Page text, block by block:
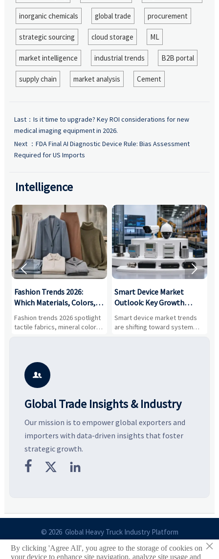
inorganic chemicals global trade procurement
strategic sourcing cloud storage ML
market intelligence industrial trends B2B portal
supply chain market analysis Cement
Last： Is it time to upgrade? Key ROI considerations for new
medical imaging equipment in 2026.
Next ： FDA Final AI Diagnostic Device Rule: Bias Assessment
Required for US Imports
Intelligence
Fashion Trends 2026:
Which Materials, Colors,
and Silhouettes Are
Gaining Ground?
Fashion trends 2026 spotlight
tactile fabrics, mineral colors,
and controlled volume.
smarter, more wearable style.
Smart Device Market
Outlook: Key Growth
Drivers, Segments, and
Business Opportunities
Smart device market trends
are shifting toward system
value, industrial demand, and
 

Global Trade Insights & Industry
Our mission is to empower global exporters and
importers with data-driven insights that foster
strategic growth.
  
© 2026 Global Heavy Truck Industry Platform
Site Index ×
By clicking 'Agree All', you agree to the storage of cookies on
your device to enhance site navigation, analyze site usage and